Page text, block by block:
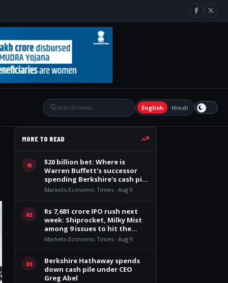
English Hindi
MORE TO READ
01
$20 billion bet: Where is
Warren Buffett's successor
spending Berkshire's cash pile
after 14 quarters?
Markets-Economic Times · Aug 9
02
Rs 7,681 crore IPO rush next
week: Shiprocket, Milky Mist
among 9 issues to hit the
market
Markets-Economic Times · Aug 9
03
Berkshire Hathaway spends
down cash pile under CEO
Greg Abel